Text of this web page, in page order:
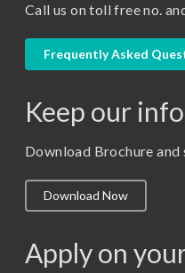
M. Pharm (Pharmaceutics)
M. Pharm (Pharmacology)
M.Lib and Information
M.Sc. (Master of Science)
Call us on toll free no.
Frequently Asked
Keep our
Download Brochure and
Download Now
Apply on